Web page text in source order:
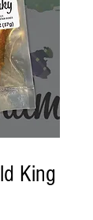
King